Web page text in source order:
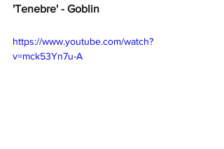
'Tenebre' - Goblin
https://www.youtube.com/watch?
v=mck53Yn7u-A